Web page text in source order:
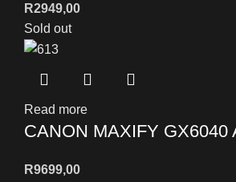
R2949,00
Sold out
Read more
CANON MAXIFY GX6040
R9699,00